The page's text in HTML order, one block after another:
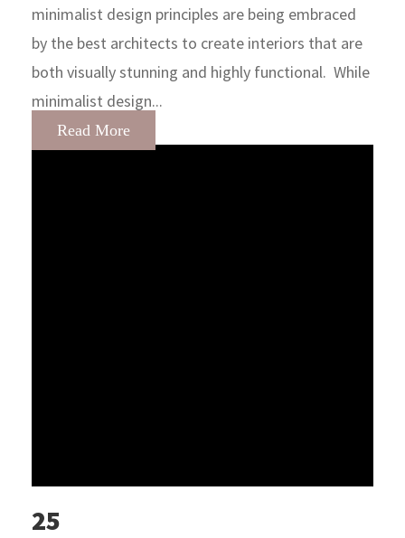
minimalist design principles are being embraced
by the best architects to create interiors that are
both visually stunning and highly functional. While
minimalist design...
Read More
25